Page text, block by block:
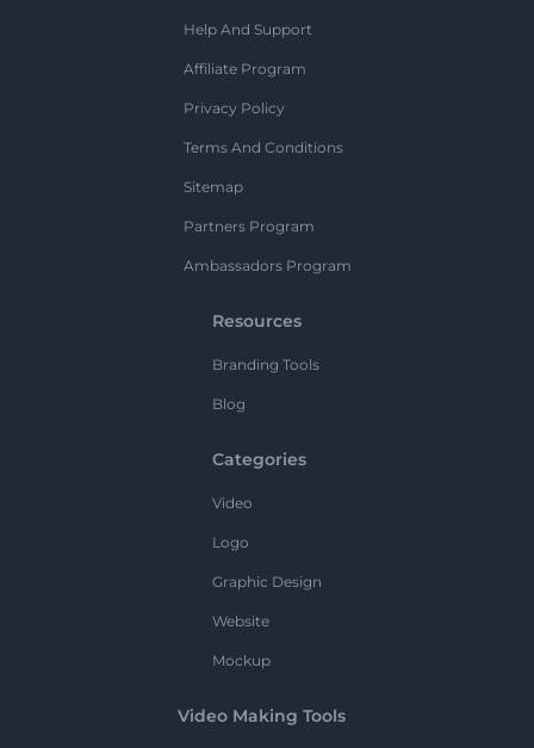
Help And Support
Affiliate Program
Privacy Policy
Terms And Conditions
Sitemap
Partners Program
Ambassadors Program
Resources
Branding Tools
Blog
Categories
Video
Logo
Graphic Design
Website
Mockup
Video Making Tools